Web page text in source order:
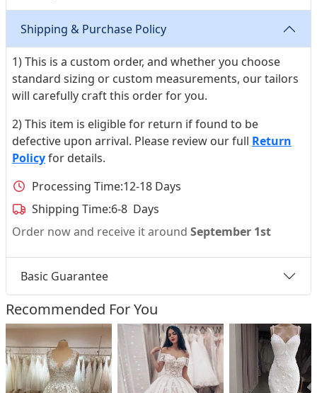
Shipping & Purchase Policy
1) This is a custom order, and whether you choose
standard sizing or custom measurements, our tailors
will carefully craft this order for you.
2) This item is eligible for return if found to be
defective upon arrival. Please review our full Return
Policyfor details.
Processing Time:12-18 Days
Shipping Time:6-8 Days
Order now and receive it around September 1st
Basic Guarantee
Recommended For You